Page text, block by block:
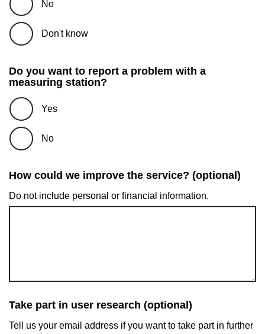
No
Don't know
Do you want to report a problem with a
measuring station?
Yes
No
How could we improve the service? (optional)
Do not include personal or financial information.
Take part in user research (optional)
Tell us your email address if you want to take part in further